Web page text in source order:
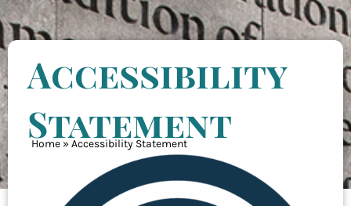
Accessibility
Statement
Home » Accessibility Statement